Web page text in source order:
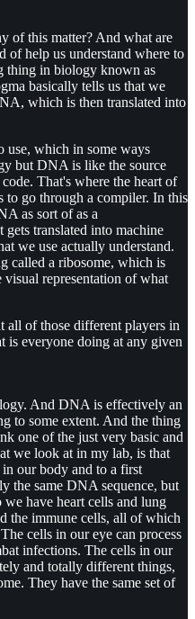
of this matter? And what are
of help us understand where to
thing in biology known as
basically tells us that we
which is then translated into
use, which in some ways
but DNA is like the source
That's where the heart of
to go through a compiler. In this
as sort of as a
translated into machine
we use actually understand.
called a ribosome, which is
representation of what
all of those different players in
is everyone doing at any given
And DNA is effectively an
to some extent. And the thing
one of the just very basic and
we look at in my lab, is that
our body and to a first
the same DNA sequence, but
have heart cells and lung
the immune cells, all of which
cells in our eye can process
infections. The cells in our
and totally different things,
They have the same set of